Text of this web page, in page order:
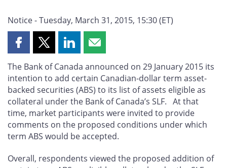
Notice - Tuesday, March 31, 2015, 15:30 (ET)
Share
page
on
Facebook
Share
page
on
X
Share
page
on
LinkedIn
Share
page
by
email
The Bank of Canada announced on 29 January 2015 its
intention to add certain Canadian-dollar term asset-
backed securities (ABS) to its list of assets eligible as
collateral under the Bank of Canada’s SLF. At that
time, market participants were invited to provide
comments on the proposed conditions under which
term ABS would be accepted.
Overall, respondents viewed the proposed addition of